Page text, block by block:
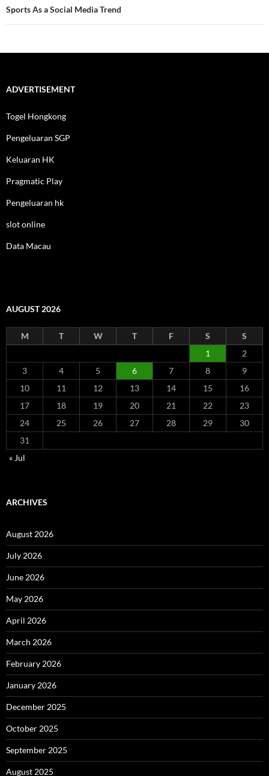
Sports As a Social Media Trend
ADVERTISEMENT
Togel Hongkong
Pengeluaran SGP
Keluaran HK
Pragmatic Play
Pengeluaran hk
slot online
Data Macau
AUGUST 2026
M T W T F S
S
1
2
3
4 5 6 7 8
9
10
11 12 13 14 15
16
17
18 19 20 21 22
23
24
25 26 27 28 29
30
31
« Jul
ARCHIVES
August 2026
July 2026
June 2026
May 2026
April 2026
March 2026
February 2026
January 2026
December 2025
October 2025
September 2025
August 2025